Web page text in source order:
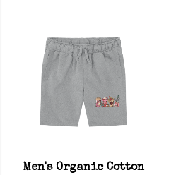
Men's Organic Cotton